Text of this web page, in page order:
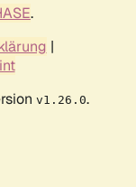
.
|
v1.26.0.